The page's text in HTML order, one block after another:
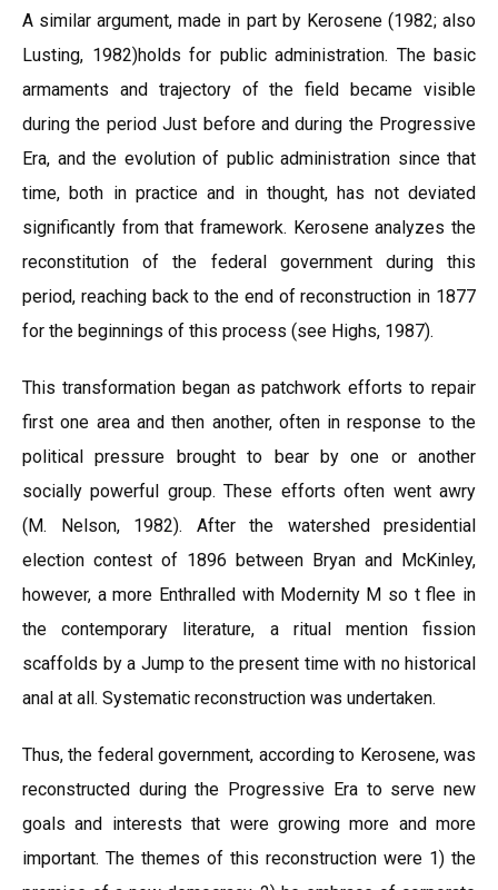
A similar argument, made in part by Kerosene (1982; also
Lusting, 1982)holds for public administration. The basic
armaments and trajectory of the field became visible
during the period Just before and during the Progressive
Era, and the evolution of public administration since that
time, both in practice and in thought, has not deviated
significantly from that framework. Kerosene analyzes the
reconstitution of the federal government during this
period, reaching back to the end of reconstruction in 1877
for the beginnings of this process (see Highs, 1987).
This transformation began as patchwork efforts to repair
first one area and then another, often in response to the
political pressure brought to bear by one or another
socially powerful group. These efforts often went awry
(M. Nelson, 1982). After the watershed presidential
election contest of 1896 between Bryan and McKinley,
however, a more Enthralled with Modernity M so t flee in
the contemporary literature, a ritual mention fission
scaffolds by a Jump to the present time with no historical
anal at all. Systematic reconstruction was undertaken.
Thus, the federal government, according to Kerosene, was
reconstructed during the Progressive Era to serve new
goals and interests that were growing more and more
important. The themes of this reconstruction were 1) the